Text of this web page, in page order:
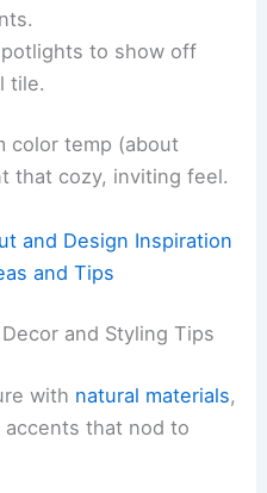
to show off
tile.
color temp (about
that cozy, inviting feel.
and Design Inspiration
and Tips
and Styling Tips
with natural materials,
that nod to